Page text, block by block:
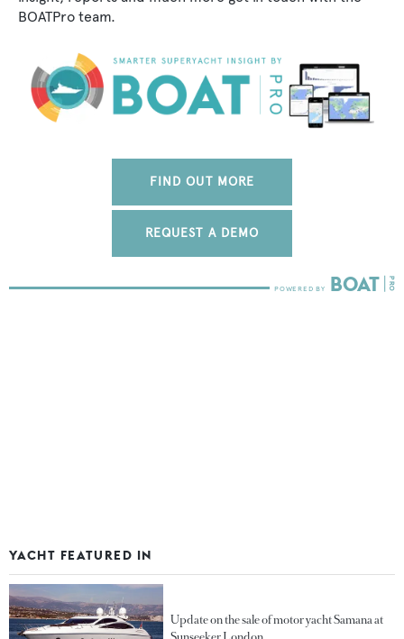
BOATPro team.
FIND OUT MORE
REQUEST A DEMO
YACHT FEATURED IN
Update on the sale of motor yacht Samana at